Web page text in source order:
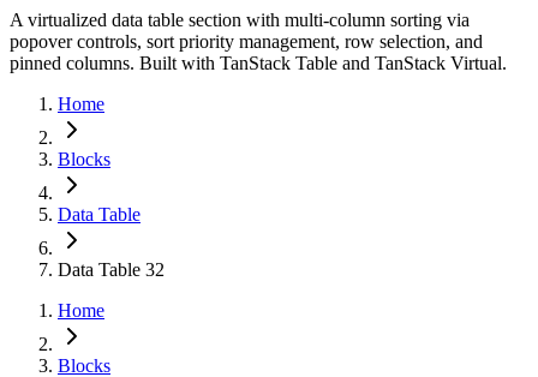
A virtualized data table section with multi-column sorting via
popover controls, sort priority management, row selection, and
pinned columns. Built with TanStack Table and TanStack Virtual.
Home
Blocks
Data Table
Data Table 32
Home
Blocks